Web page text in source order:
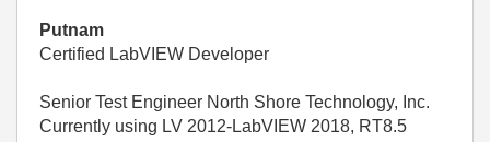
Putnam
Certified LabVIEW Developer
Senior Test Engineer North Shore Technology, Inc.
Currently using LV 2012-LabVIEW 2018, RT8.5